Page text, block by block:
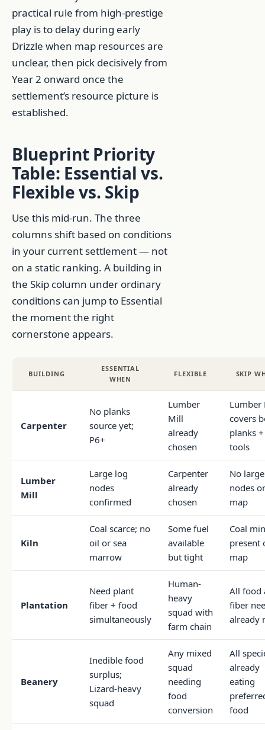
practical rule from high-prestige
play is to delay during early
Drizzle when map resources are
unclear, then pick decisively from
Year 2 onward once the
settlement’s resource picture is
established.
Blueprint Priority
Table: Essential vs.
Flexible vs. Skip
Use this mid-run. The three
columns shift based on conditions
in your current settlement — not
on a static ranking. A building in
the Skip column under ordinary
conditions can jump to Essential
the moment the right
cornerstone appears.
BUILDING
ESSENTIAL
WHEN
FLEXIBLE SKIP
Carpenter
No planks
source yet;
P6+
Lumber
Mill
already
chosen
Lumber
covers
planks +
tools
Lumber
Mill
Large log
nodes
confirmed
Carpenter
already
chosen
No
nodes
map
Kiln
Coal scarce; no
oil or sea
marrow
Some fuel
available
but tight
Coal
present
map
Plantation
Need plant
fiber + food
simultaneously
Human-
heavy
squad with
farm chain
All food
fiber
already
Beanery
Inedible food
surplus;
Lizard-heavy
squad
Any mixed
squad
needing
food
conversion
All
already
eating
food